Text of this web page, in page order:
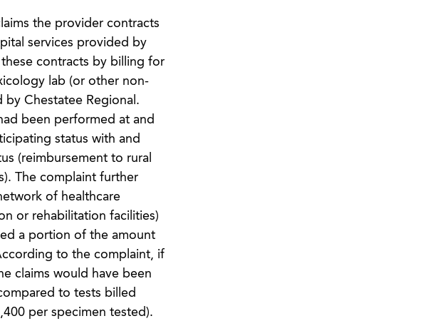
the provider contracts
services provided by
contracts by billing for
lab (or other non-
Chestatee Regional.
been performed at and
status with and
(reimbursement to rural
The complaint further
of healthcare
or rehabilitation facilities)
a portion of the amount
to the complaint, if
claims would have been
to tests billed
per specimen tested).